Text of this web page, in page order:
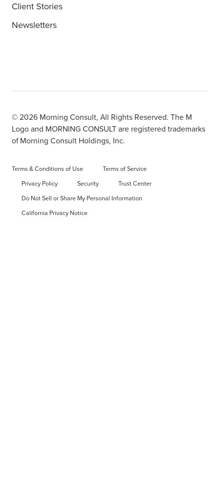
Client Stories
Newsletters
© 2026 Morning Consult, All Rights Reserved. The M
Logo and MORNING CONSULT are registered trademarks
of Morning Consult Holdings, Inc.
Terms & Conditions of Use
Terms of Service
Privacy Policy
Security
Trust Center
Do Not Sell or Share My Personal Information
California Privacy Notice